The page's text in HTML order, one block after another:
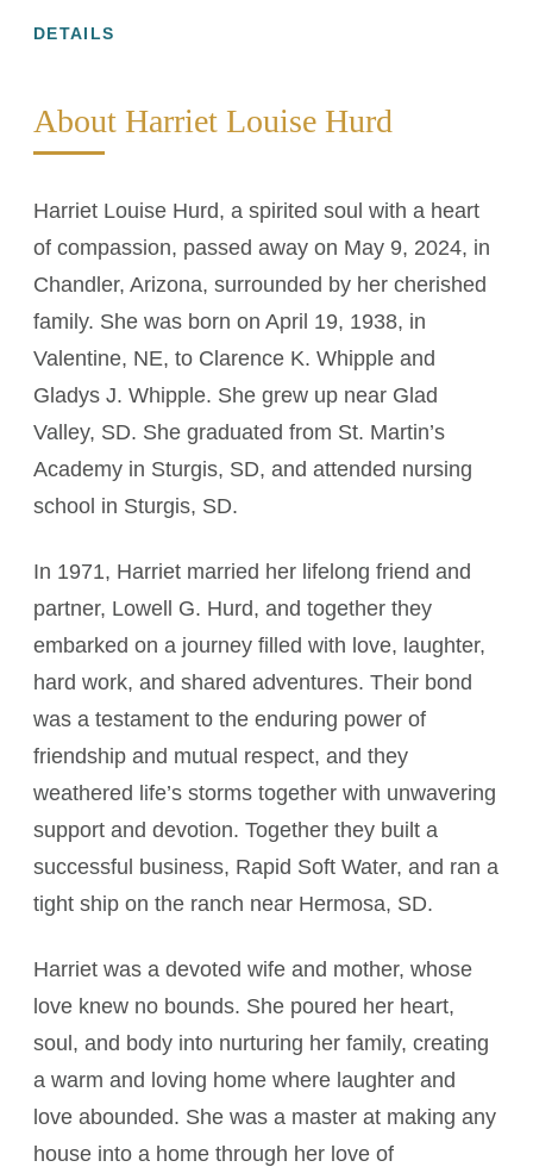
DETAILS
About Harriet Louise Hurd
Harriet Louise Hurd, a spirited soul with a heart
of compassion, passed away on May 9, 2024, in
Chandler, Arizona, surrounded by her cherished
family. She was born on April 19, 1938, in
Valentine, NE, to Clarence K. Whipple and
Gladys J. Whipple. She grew up near Glad
Valley, SD. She graduated from St. Martin’s
Academy in Sturgis, SD, and attended nursing
school in Sturgis, SD.
In 1971, Harriet married her lifelong friend and
partner, Lowell G. Hurd, and together they
embarked on a journey filled with love, laughter,
hard work, and shared adventures. Their bond
was a testament to the enduring power of
friendship and mutual respect, and they
weathered life’s storms together with unwavering
support and devotion. Together they built a
successful business, Rapid Soft Water, and ran a
tight ship on the ranch near Hermosa, SD.
Harriet was a devoted wife and mother, whose
love knew no bounds. She poured her heart,
soul, and body into nurturing her family, creating
a warm and loving home where laughter and
love abounded. She was a master at making any
house into a home through her love of